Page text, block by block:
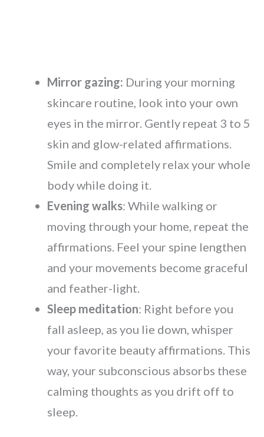
Mirror gazing: During your morning
skincare routine, look into your own
eyes in the mirror. Gently repeat 3 to 5
skin and glow-related affirmations.
Smile and completely relax your whole
body while doing it.
Evening walks: While walking or
moving through your home, repeat the
affirmations. Feel your spine lengthen
and your movements become graceful
and feather-light.
Sleep meditation: Right before you
fall asleep, as you lie down, whisper
your favorite beauty affirmations. This
way, your subconscious absorbs these
calming thoughts as you drift off to
sleep.